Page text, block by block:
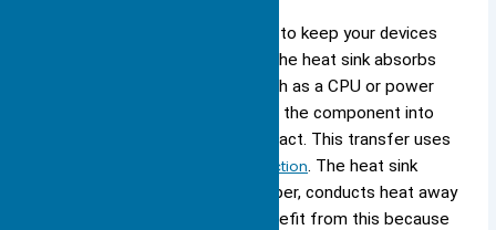
to keep your devices
safe. The process starts when the heat sink absorbs
heat from a hot component, such as a CPU or power
transistor. The heat travels from the component into
the heat sink through direct contact. This transfer uses
conduction. The heat sink
material, often aluminum or copper, conducts heat away
from the source quickly. You benefit from this because